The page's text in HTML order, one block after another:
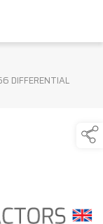
DIFFERENTIAL